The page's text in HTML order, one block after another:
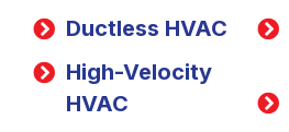
Ductless HVAC
High-Velocity
HVAC